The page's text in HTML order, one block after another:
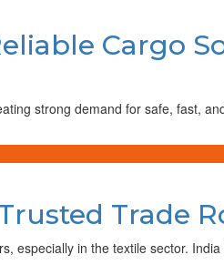
Cargo
strong demand for safe, fast,
Trade
especially in the textile sector.